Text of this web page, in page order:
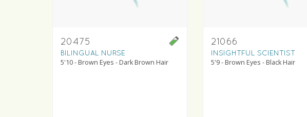
20475
BILINGUAL NURSE
5'10 - Brown Eyes - Dark Brown Hair
21066
INSIGHTFUL SCIENTIST
5'9 - Brown Eyes - Black Hair